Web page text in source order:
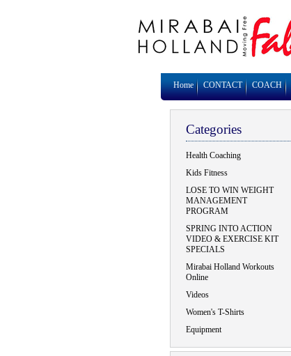
Home CONTACT COACH
Categories
Health Coaching
Kids Fitness
LOSE TO WIN WEIGHT
MANAGEMENT
PROGRAM
SPRING INTO ACTION
VIDEO & EXERCISE KIT
SPECIALS
Mirabai Holland Workouts
Online
Videos
Women's T-Shirts
Equipment